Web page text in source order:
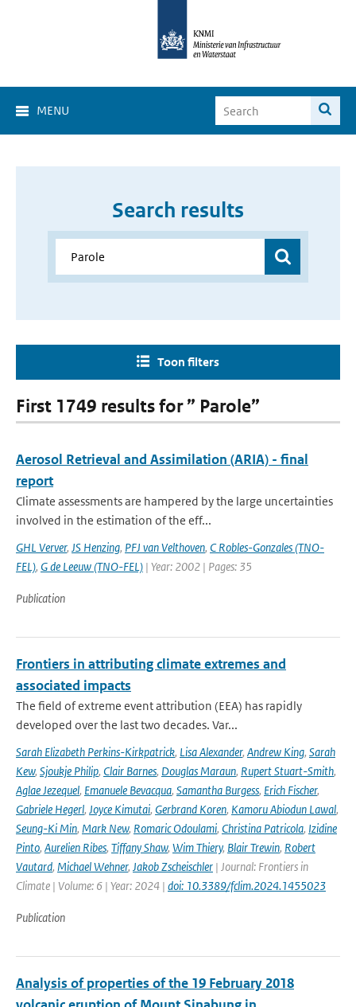
MENU
Search results
Toon filters
First 1749 results for ” Parole”
Aerosol Retrieval and Assimilation (ARIA) - final
report
Climate assessments are hampered by the large uncertainties
involved in the estimation of the eff...
GHL Verver, JS Henzing, PFJ van Velthoven, C Robles-Gonzales (TNO-
FEL), G de Leeuw (TNO-FEL) | Year: 2002 | Pages: 35
Publication
Frontiers in attributing climate extremes and
associated impacts
The field of extreme event attribution (EEA) has rapidly
developed over the last two decades. Var...
Sarah Elizabeth Perkins-Kirkpatrick, Lisa Alexander, Andrew King, Sarah
Kew, Sjoukje Philip, Clair Barnes, Douglas Maraun, Rupert Stuart-Smith,
Aglae Jezequel, Emanuele Bevacqua, Samantha Burgess, Erich Fischer,
Gabriele Hegerl, Joyce Kimutai, Gerbrand Koren, Kamoru Abiodun Lawal,
Seung-Ki Min, Mark New, Romaric Odoulami, Christina Patricola, Izidine
Pinto, Aurelien Ribes, Tiffany Shaw, Wim Thiery, Blair Trewin, Robert
Vautard, Michael Wehner, Jakob Zscheischler | Journal: Frontiers in
Climate | Volume: 6 | Year: 2024 | doi: 10.3389/fclim.2024.1455023
Publication
Analysis of properties of the 19 February 2018